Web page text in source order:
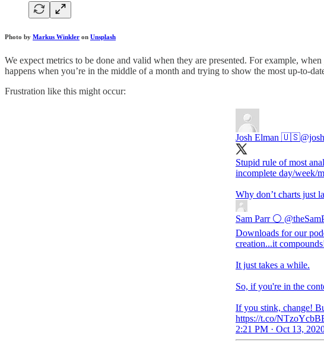
Photo by Markus Winkler on Unsplash
We expect metrics to be done and valid when they are presented. For example,
happens when you’re in the middle of a month and trying to show the most up-to-
Frustration like this might occur:
Josh Elman 🇺🇸
Stupid rule of most
incomplete day/week/
Why don’t charts just
Sam Parr ⚪️
Downloads for our
creation...it
It just takes a while.
So, if you're in the
If you stink, change!
https://t.co/
2:21 PM · Oct 13,